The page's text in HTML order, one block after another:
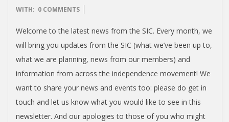
11-
WITH: 0 COMMENTS
Welcome to the latest news from the SIC. Every month, we
will bring you updates from the SIC (what we’ve been up to,
what we are planning, news from our members) and
information from across the independence movement! We
want to share your news and events too: please do get in
touch and let us know what you would like to see in this
newsletter. And our apologies to those of you who might